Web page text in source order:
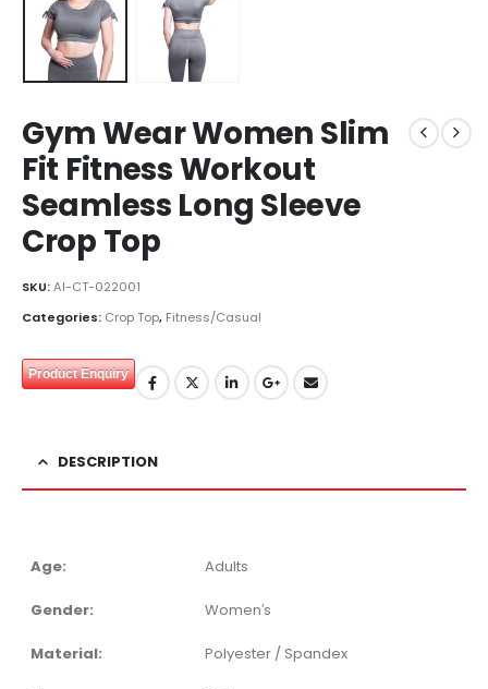
Gym Wear Women Slim
Fit Fitness Workout
Seamless Long Sleeve
Crop Top
SKU:AI-CT-022001
Categories: Crop Top, Fitness/Casual
Product Enquiry
DESCRIPTION
Age: Adults
Gender: Women′s
Material: Polyester / Spandex